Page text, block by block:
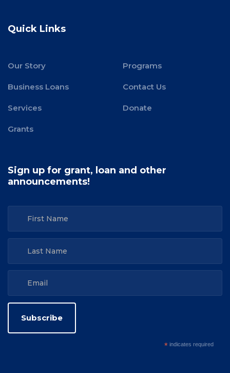
Quick Links
Our Story Programs
Business Loans Contact Us
Services Donate
Grants
Sign up for grant, loan and other
announcements!
* indicates required